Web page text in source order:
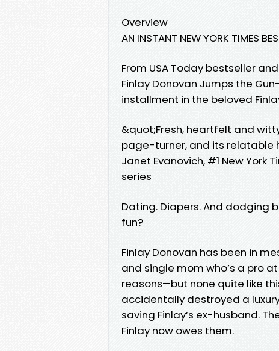
Overview
AN INSTANT NEW YORK TIMES
From USA Today bestseller
Finlay Donovan Jumps the
installment in the beloved
&quot;Fresh, heartfelt and
page-turner, and its relatable
Janet Evanovich, #1 New York
series
Dating. Diapers. And dodging
fun?
Finlay Donovan has been in
and single mom who’s a pro
reasons—but none quite like
accidentally destroyed a
saving Finlay’s ex-husband.
Finlay now owes them.